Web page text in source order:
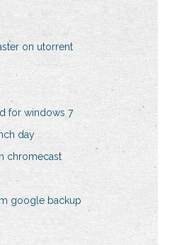
on utorrent
for windows 7
day
chromecast
google backup